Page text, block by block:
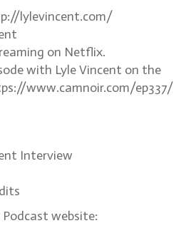
lylevincent.com/
on Netflix.
with Lyle Vincent on the
www.camnoir.com/ep337/
Interview
website: